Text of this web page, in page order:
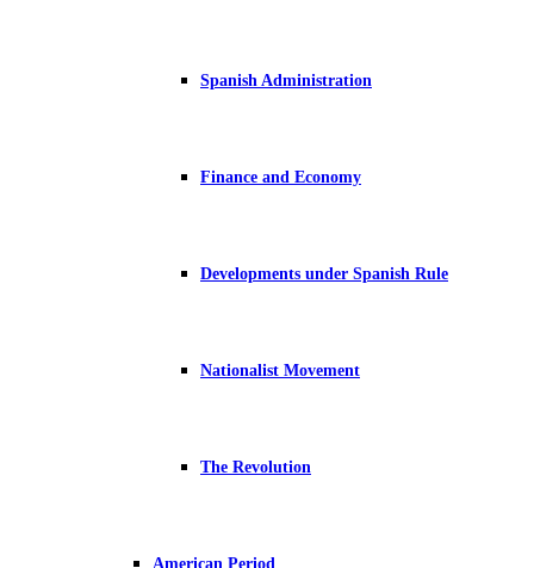
Spanish Administration
Finance and Economy
Developments under Spanish Rule
Nationalist Movement
The Revolution
American Period